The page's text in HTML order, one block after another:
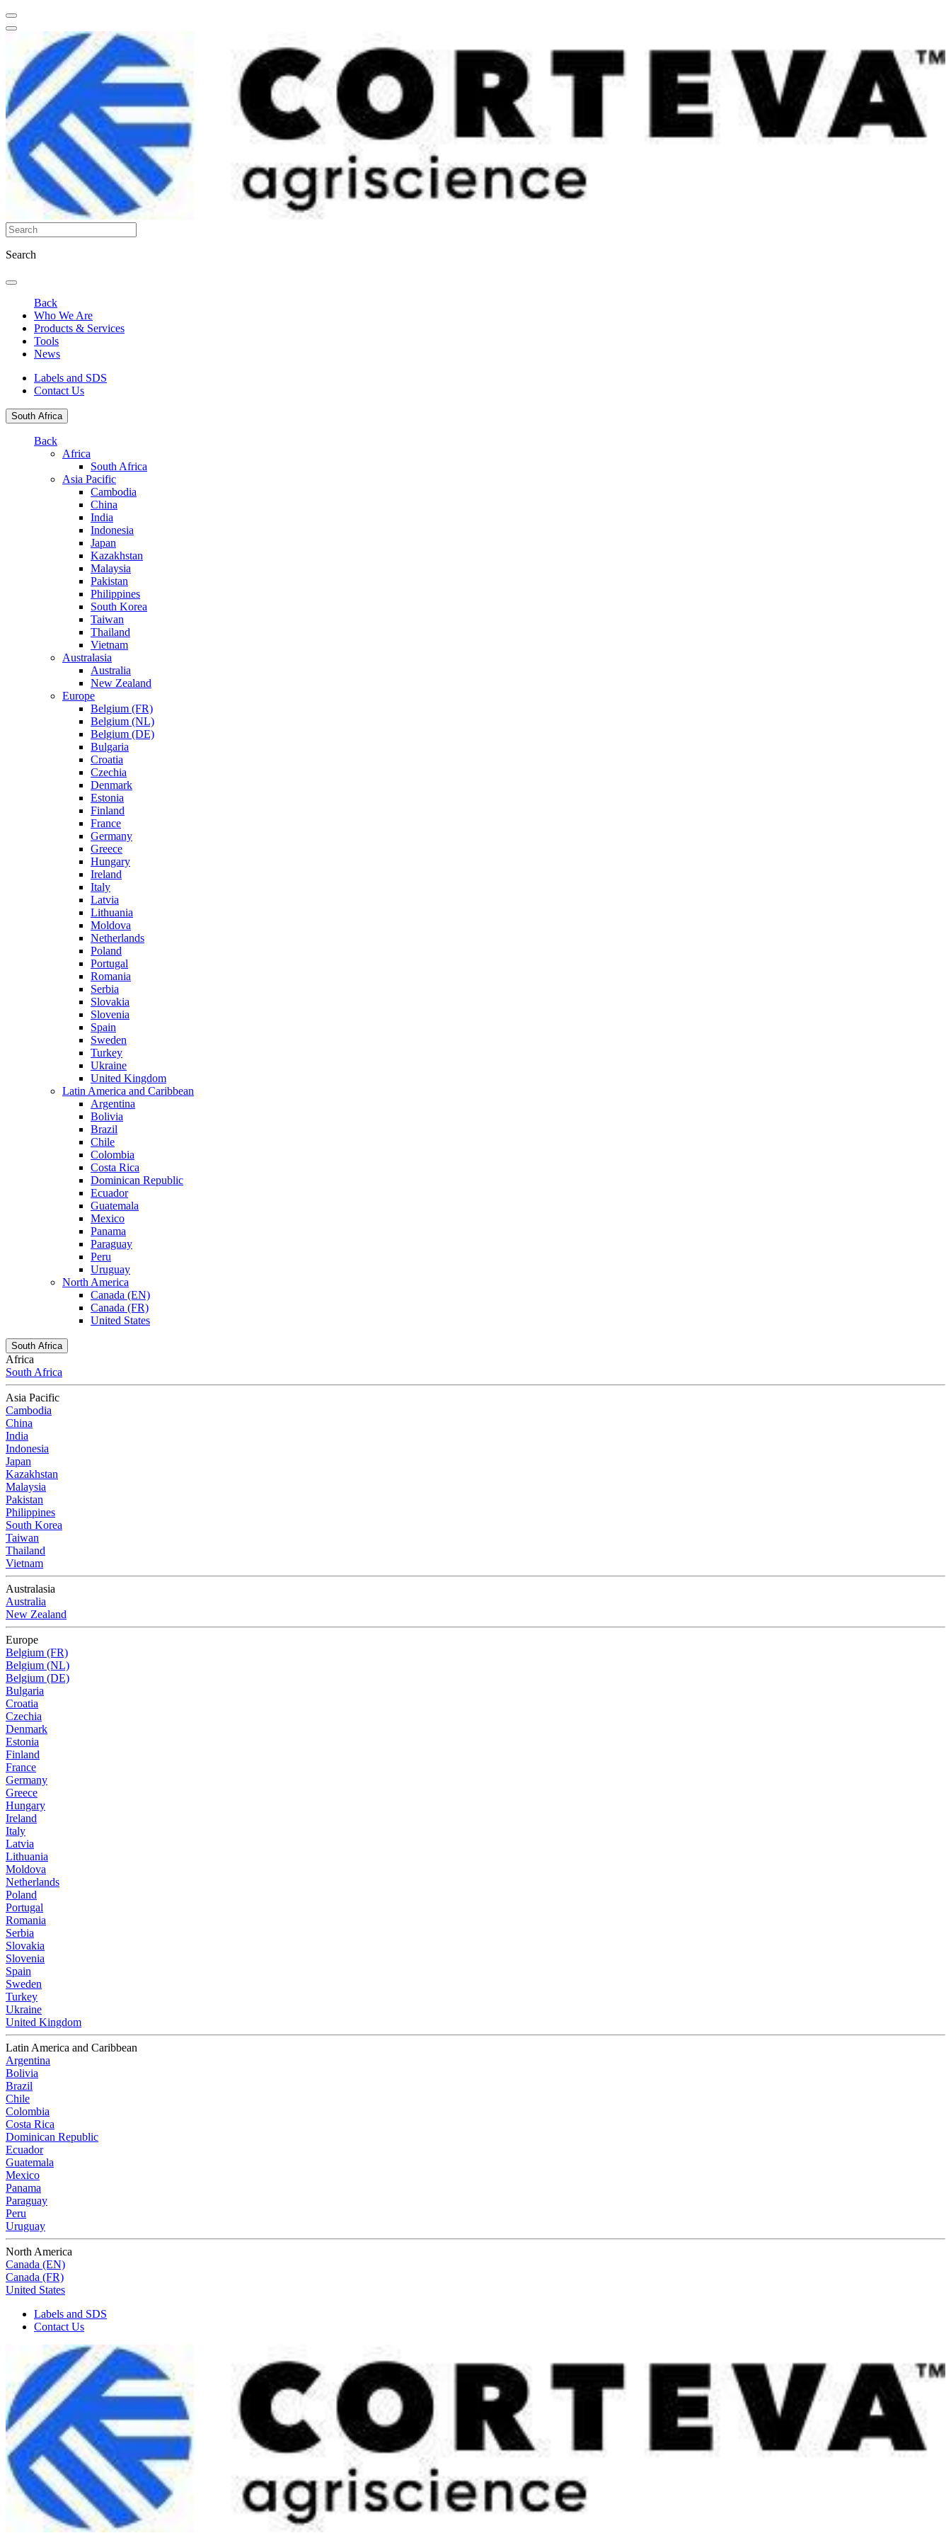
Search
Back
Who We Are
Products & Services
Tools
News
Labels and SDS
Contact Us
South Africa
Back
Africa
South Africa
Asia Pacific
Cambodia
China
India
Indonesia
Japan
Kazakhstan
Malaysia
Pakistan
Philippines
South Korea
Taiwan
Thailand
Vietnam
Australasia
Australia
New Zealand
Europe
Belgium (FR)
Belgium (NL)
Belgium (DE)
Bulgaria
Croatia
Czechia
Denmark
Estonia
Finland
France
Germany
Greece
Hungary
Ireland
Italy
Latvia
Lithuania
Moldova
Netherlands
Poland
Portugal
Romania
Serbia
Slovakia
Slovenia
Spain
Sweden
Turkey
Ukraine
United Kingdom
Latin America and Caribbean
Argentina
Bolivia
Brazil
Chile
Colombia
Costa Rica
Dominican Republic
Ecuador
Guatemala
Mexico
Panama
Paraguay
Peru
Uruguay
North America
Canada (EN)
Canada (FR)
United States
South Africa
Africa
South Africa
Asia Pacific
Cambodia
China
India
Indonesia
Japan
Kazakhstan
Malaysia
Pakistan
Philippines
South Korea
Taiwan
Thailand
Vietnam
Australasia
Australia
New Zealand
Europe
Belgium (FR)
Belgium (NL)
Belgium (DE)
Bulgaria
Croatia
Czechia
Denmark
Estonia
Finland
France
Germany
Greece
Hungary
Ireland
Italy
Latvia
Lithuania
Moldova
Netherlands
Poland
Portugal
Romania
Serbia
Slovakia
Slovenia
Spain
Sweden
Turkey
Ukraine
United Kingdom
Latin America and Caribbean
Argentina
Bolivia
Brazil
Chile
Colombia
Costa Rica
Dominican Republic
Ecuador
Guatemala
Mexico
Panama
Paraguay
Peru
Uruguay
North America
Canada (EN)
Canada (FR)
United States
Labels and SDS
Contact Us